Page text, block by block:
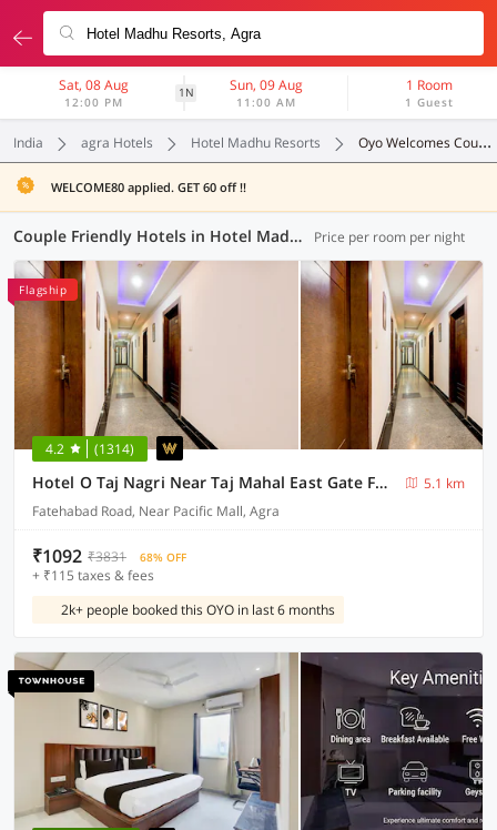
Sat, 08 Aug
12:00 PM
1N Sun, 09 Aug
11:00 AM
1 Room
1 Guest
India agra Hotels Hotel Madhu Resorts Oyo Welcomes Couples
WELCOME80 applied. GET 60 off !!
Couple Friendly Hotels in Hotel Madhu Resorts, Agra (17 OYOs) Price per room per night
Flagship
4.2 (1314)
Hotel O Taj Nagri Near Taj Mahal East Gate Formerly Riviera
5.1 km
Fatehabad Road, Near Pacific Mall, Agra
₹1092 ₹3831 68% OFF
+ ₹115 taxes & fees
2k+ people booked this OYO in last 6 months